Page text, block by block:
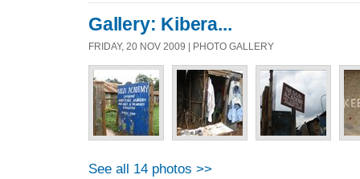
Gallery: Kibera...
FRIDAY, 20 NOV 2009 | PHOTO GALLERY
See all 14 photos >>